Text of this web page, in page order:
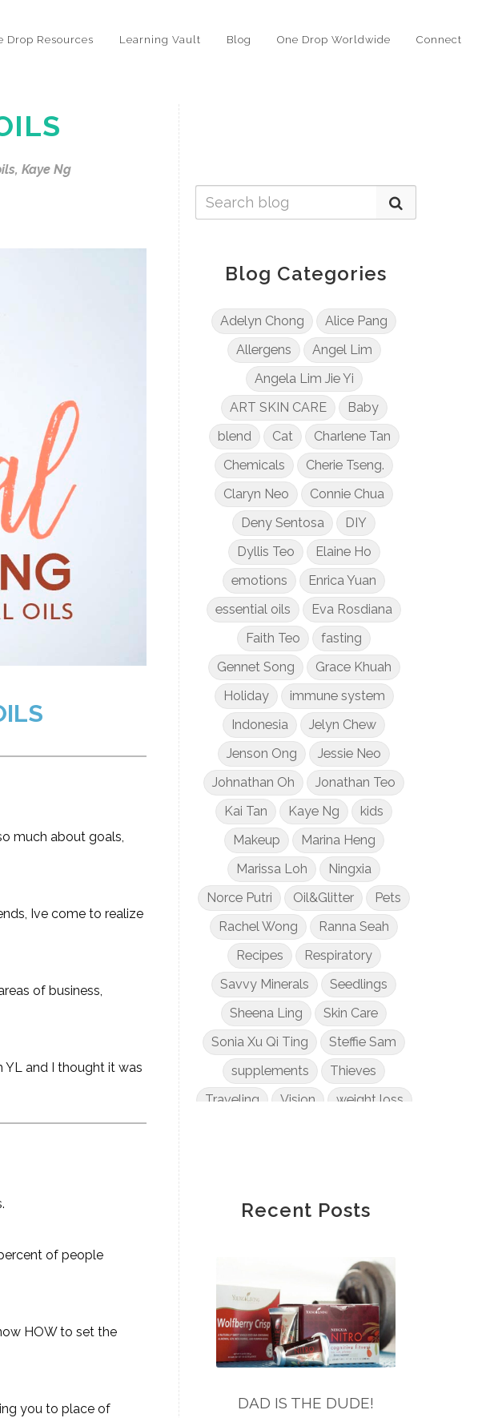
Drop Resources Learning Vault Blog One Drop Worldwide Connect
, Kaye Ng
much about goals,
Ive come to realize
of business,
YL and I thought it was
of people
HOW to set the
you to place of
Blog Categories
Adelyn Chong
Alice Pang
Allergens
Angel Lim
Angela Lim Jie Yi
ART SKIN CARE
Baby
blend
Cat
Charlene Tan
Chemicals
Cherie Tseng.
Claryn Neo
Connie Chua
Deny Sentosa
DIY
Dyllis Teo
Elaine Ho
emotions
Enrica Yuan
essential oils
Eva Rosdiana
Faith Teo
fasting
Gennet Song
Grace Khuah
Holiday
immune system
Indonesia
Jelyn Chew
Jenson Ong
Jessie Neo
Johnathan Oh
Jonathan Teo
Kai Tan
Kaye Ng
kids
Makeup
Marina Heng
Marissa Loh
Ningxia
Norce Putri
Oil&Glitter
Pets
Rachel Wong
Ranna Seah
Recipes
Respiratory
Savvy Minerals
Seedlings
Sheena Ling
Skin Care
Sonia Xu Qi Ting
Steffie Sam
supplements
Thieves
Traveling
Vision
weight loss
Recent Posts
DAD IS THE DUDE!